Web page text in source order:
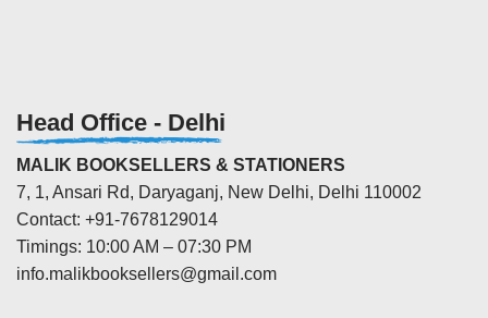
Head Office - Delhi
MALIK BOOKSELLERS & STATIONERS
7, 1, Ansari Rd, Daryaganj, New Delhi, Delhi 110002
Contact: +91-7678129014
Timings: 10:00 AM – 07:30 PM
info.malikbooksellers@gmail.com